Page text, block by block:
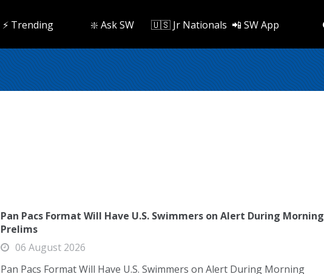
⚡️ Trending ❇️ Ask SW 🇺🇸 Jr Nationals 📲 SW App
Pan Pacs Format Will Have U.S. Swimmers on Alert During Morning
Prelims
06 August 2026
Pan Pacs Format Will Have U.S. Swimmers on Alert During Morning